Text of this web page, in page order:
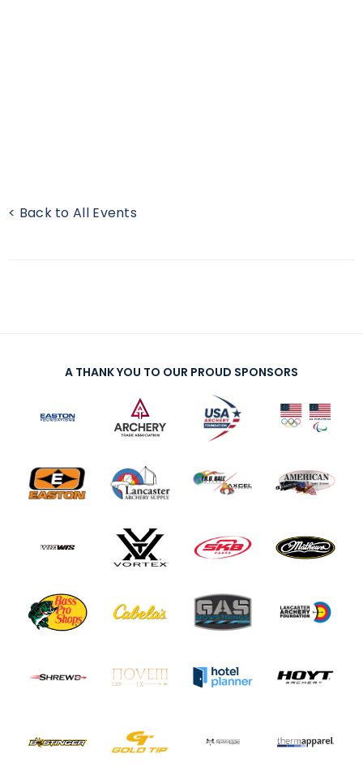
< Back to All Events
A THANK YOU TO OUR PROUD SPONSORS